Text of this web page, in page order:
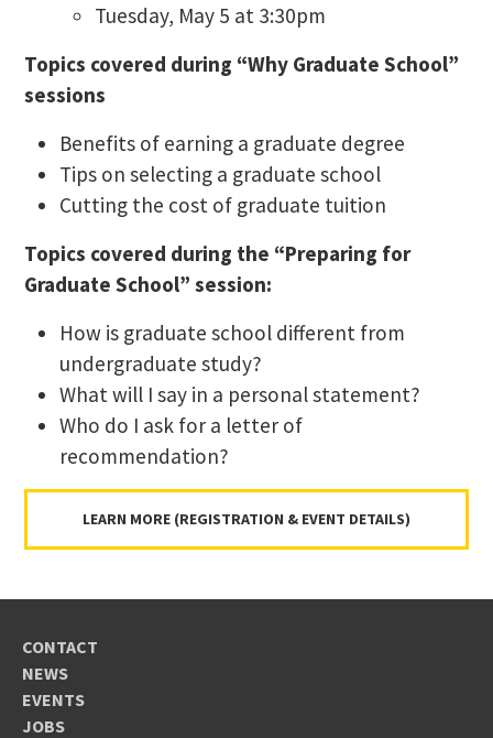
Tuesday, May 5 at 3:30pm
Topics covered during “Why Graduate School”
sessions
Benefits of earning a graduate degree
Tips on selecting a graduate school
Cutting the cost of graduate tuition
Topics covered during the “Preparing for
Graduate School” session:
How is graduate school different from
undergraduate study?
What will I say in a personal statement?
Who do I ask for a letter of
recommendation?
LEARN MORE (REGISTRATION & EVENT DETAILS)
CONTACT
NEWS
EVENTS
JOBS